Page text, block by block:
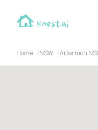
Home NSW Artarmon